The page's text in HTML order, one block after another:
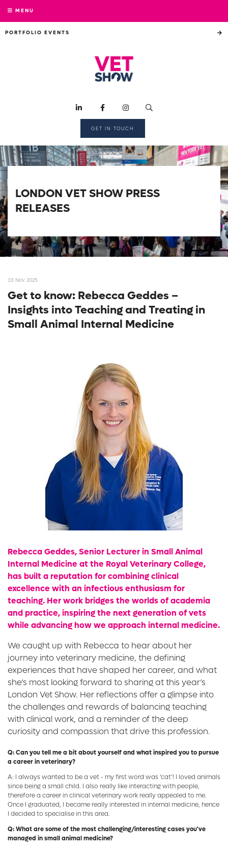
MENU
PORTFOLIO EVENTS
GET IN TOUCH
LONDON VET SHOW PRESS
RELEASES
03 Nov 2025
Get to know: Rebecca Geddes –
Insights into Teaching and Treating in
Small Animal Internal Medicine
Rebecca Geddes, Senior Lecturer in Small Animal
Internal Medicine at the Royal Veterinary College,
has built a reputation for combining clinical
excellence with an infectious enthusiasm for
teaching. Her work bridges the worlds of academia
and practice, inspiring the next generation of vets
while advancing how we approach internal medicine.
We caught up with Rebecca to hear about her
journey into veterinary medicine, the defining
experiences that have shaped her career, and what
she’s most looking forward to sharing at this year’s
London Vet Show. Her reflections offer a glimpse into
the challenges and rewards of balancing teaching
with clinical work, and a reminder of the deep
curiosity and compassion that drive this profession.
Q: Can you tell me a bit about yourself and what inspired you to pursue
a career in veterinary?
A: I always wanted to be a vet - my first word was ‘cat’! I loved animals
since being a small child. I also really like interacting with people,
therefore a career in clinical veterinary work really appealed to me.
Once I graduated, I became really interested in internal medicine, hence
I decided to specialise in this area.
Q: What are some of the most challenging/interesting cases you've
managed in small animal medicine?